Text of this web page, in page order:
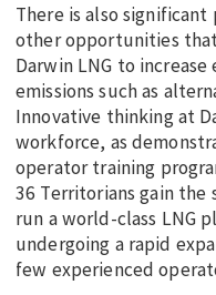
There is also
other opportunities
Darwin LNG to
emissions such as
Innovative thinking at
workforce, as
operator training
36 Territorians gain
run a world-class LNG
undergoing a rapid
few experienced